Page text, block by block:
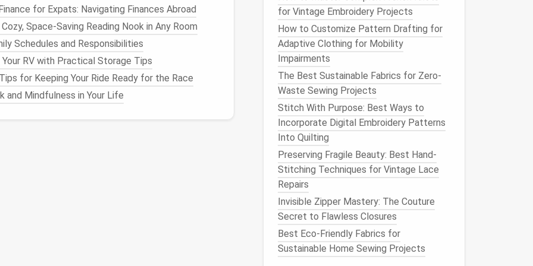
Pattern:
pattern using afabric marker
likediamonds,squares, or waves.
thread for a more pronounced effect.
asize 5‑8 needle works best.
runningstitchesto follow the pattern, making sure
for Expats: Navigating Finances Abroad
Space-Saving Reading Nook in Any Room
Schedules and Responsibilities
RV with Practical Storage Tips
for Keeping Your Ride Ready for the Race
and Mindfulness in Your Life
for Vintage Embroidery Projects
How to Customize Pattern Drafting for
Adaptive Clothing for Mobility
Impairments
The Best Sustainable Fabrics for Zero-
Waste Sewing Projects
Stitch With Purpose: Best Ways to
Incorporate Digital Embroidery Patterns
Into Quilting
Preserving Fragile Beauty: Best Hand-
Stitching Techniques for Vintage Lace
Repairs
Invisible Zipper Mastery: The Couture
Secret to Flawless Closures
Best Eco-Friendly Fabrics for
Sustainable Home Sewing Projects